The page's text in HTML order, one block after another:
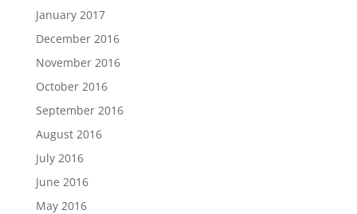
January 2017
December 2016
November 2016
October 2016
September 2016
August 2016
July 2016
June 2016
May 2016